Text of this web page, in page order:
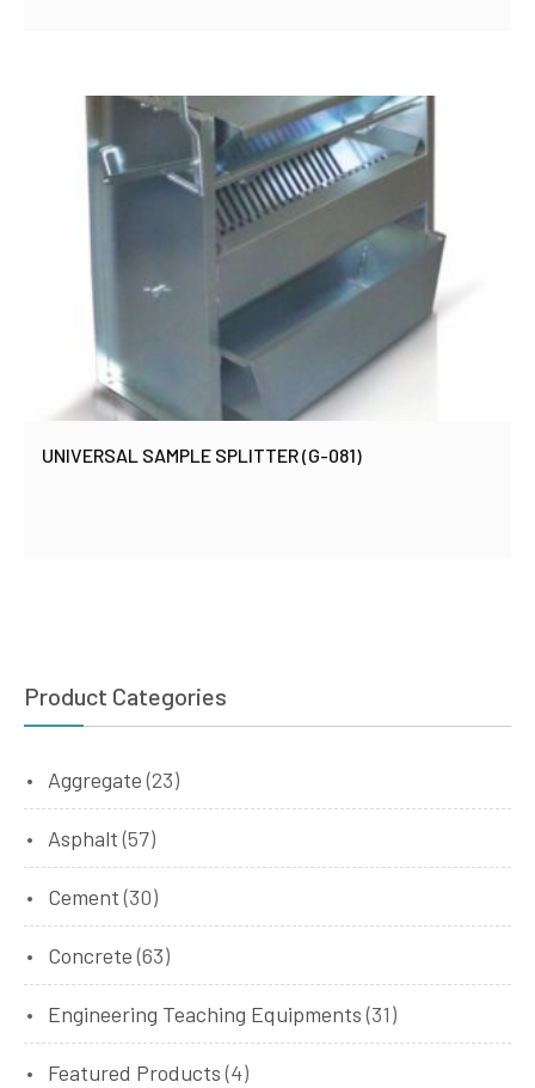
UNIVERSAL SAMPLE SPLITTER (G-081)
Product Categories
Aggregate (23)
Asphalt (57)
Cement (30)
Concrete (63)
Engineering Teaching Equipments (31)
Featured Products (4)